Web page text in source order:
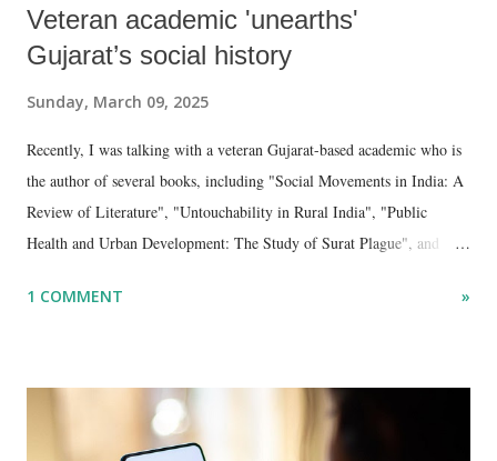
Veteran academic 'unearths'
Gujarat’s social history
Sunday, March 09, 2025
Recently, I was talking with a veteran Gujarat-based academic who is
the author of several books, including "Social Movements in India: A
Review of Literature", "Untouchability in Rural India", "Public
Health and Urban Development: The Study of Surat Plague", and
papers in research and popular journals.
1 COMMENT »